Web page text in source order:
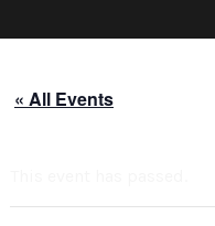
« All Events